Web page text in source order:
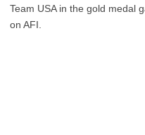
Team USA in the gold medal
on AFI.